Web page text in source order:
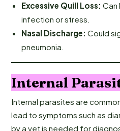
Excessive Quill Loss: Can
infection or stress.
Nasal Discharge: Could
pneumonia.
Internal
Internal parasites are
lead to symptoms such as
by a vet is needed for